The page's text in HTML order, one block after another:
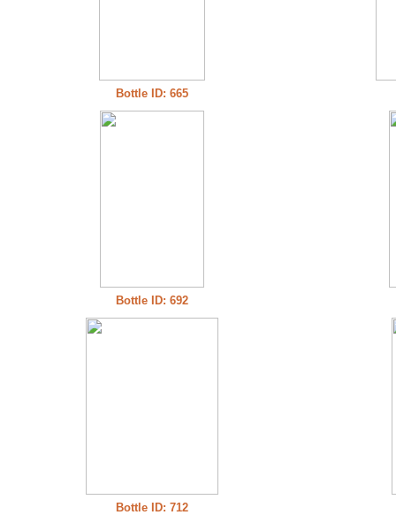
Bottle ID: 665
Bottle ID: 692
Bottle ID: 712